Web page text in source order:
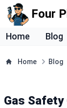
Four
Home Blog
Home Blog
Gas